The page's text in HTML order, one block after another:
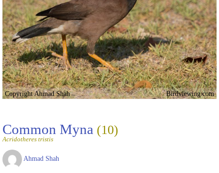
Copyright Ahmad Shah Birdviewing.com
Common Myna (10)
Acridotheres tristis
Ahmad Shah